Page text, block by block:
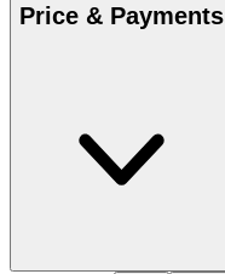
Price & Payments